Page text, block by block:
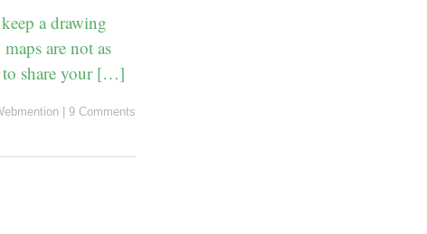
a drawing
are not as
to share your […]
9 Comments